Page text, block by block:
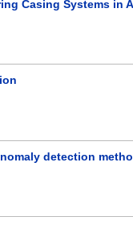
Casing Systems in
detection